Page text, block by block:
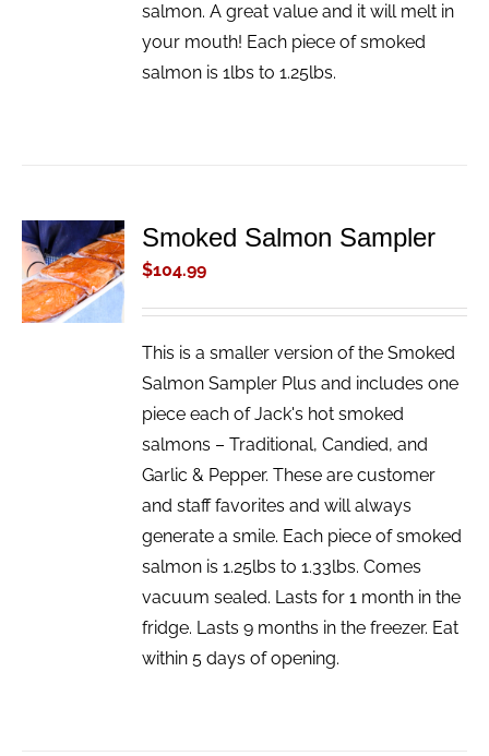
salmon. A great value and it will melt in
your mouth! Each piece of smoked
salmon is 1lbs to 1.25lbs.
ADD TO
CART
/
DETAILS
Smoked Salmon Sampler
$104.99
This is a smaller version of the Smoked
Salmon Sampler Plus and includes one
piece each of Jack's hot smoked
salmons – Traditional, Candied, and
Garlic & Pepper. These are customer
and staff favorites and will always
generate a smile. Each piece of smoked
salmon is 1.25lbs to 1.33lbs. Comes
vacuum sealed. Lasts for 1 month in the
fridge. Lasts 9 months in the freezer. Eat
within 5 days of opening.